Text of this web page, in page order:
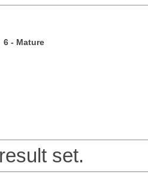
6 - Mature
set.